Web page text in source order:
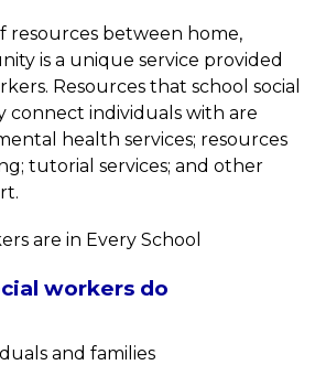
resources between home,
is a unique service provided
Resources that school social
individuals with are
health services; resources
tutorial services; and other
are in Every School
workers do
and families